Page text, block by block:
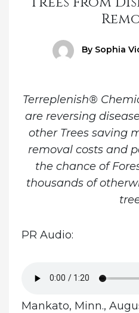
By Sophia
Terreplenish®
are reversing
other Trees saving
removal costs and
the chance of
thousands of
PR Audio:
Mankato, Minn.,